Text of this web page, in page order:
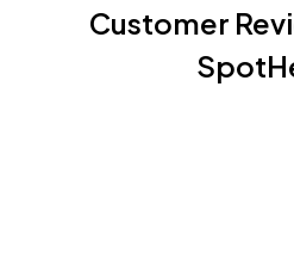
Customer